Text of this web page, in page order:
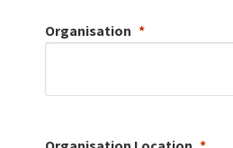
Organisation